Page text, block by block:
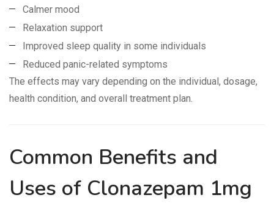
Calmer mood
Relaxation support
Improved sleep quality in some individuals
Reduced panic-related symptoms
The effects may vary depending on the individual, dosage,
health condition, and overall treatment plan.
Common Benefits and
Uses of Clonazepam 1mg